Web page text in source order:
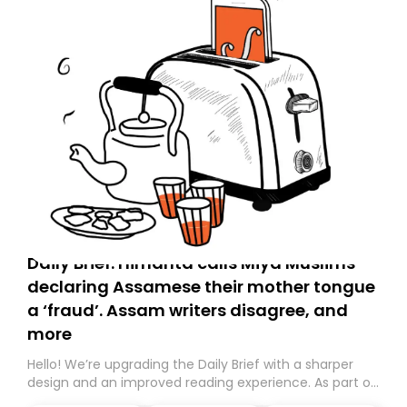
Daily Brief: Himanta calls Miya Muslims
declaring Assamese their mother tongue
a ‘fraud’. Assam writers disagree, and
more
Hello! We’re upgrading the Daily Brief with a sharper
design and an improved reading experience. As part of